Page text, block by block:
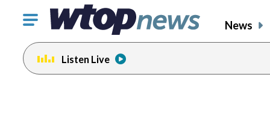
Click
toggle
navigation
menu.
News
Listen Live